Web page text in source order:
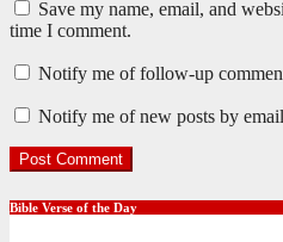
Save my name, email, and
time I comment.
Notify me of follow-up
Notify me of new posts by
Bible Verse of the Day